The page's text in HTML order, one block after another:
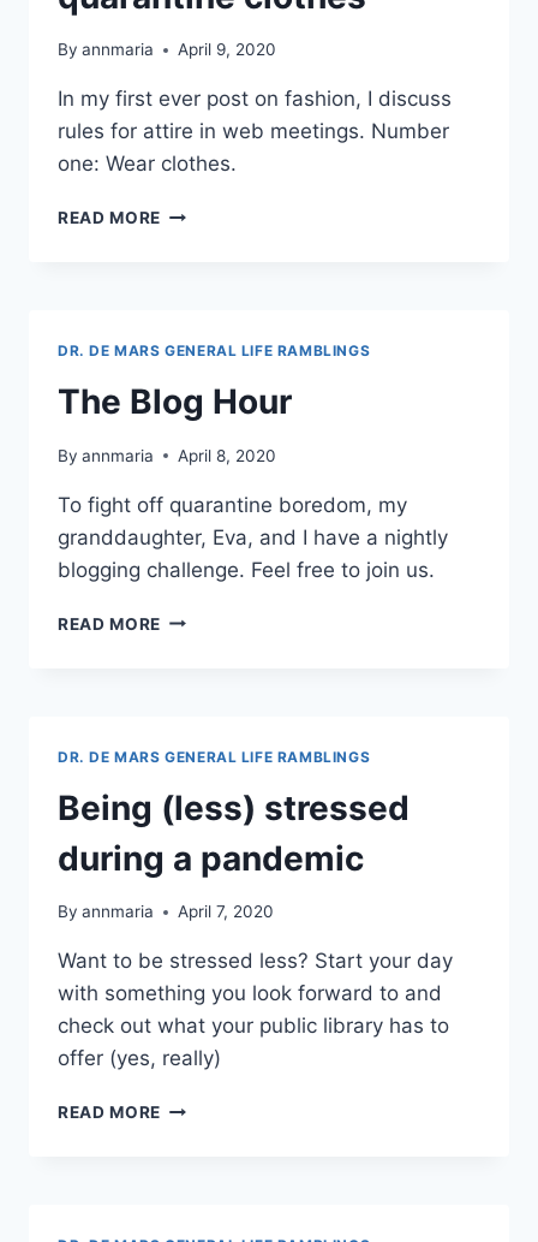
By annmaria April 9, 2020
In my first ever post on fashion, I discuss
rules for attire in web meetings. Number
one: Wear clothes.
READ MORE TOMORROW,
QUARANTINE
CLOTHES
DR. DE MARS GENERAL LIFE RAMBLINGS
The Blog Hour
By annmaria April 8, 2020
To fight off quarantine boredom, my
granddaughter, Eva, and I have a nightly
blogging challenge. Feel free to join us.
READ MORE THE
DR. DE MARS GENERAL LIFE RAMBLINGS
Being (less) stressed
during a pandemic
By annmaria April 7, 2020
Want to be stressed less? Start your day
with something you look forward to and
check out what your public library has to
offer (yes, really)
READ MORE BEING